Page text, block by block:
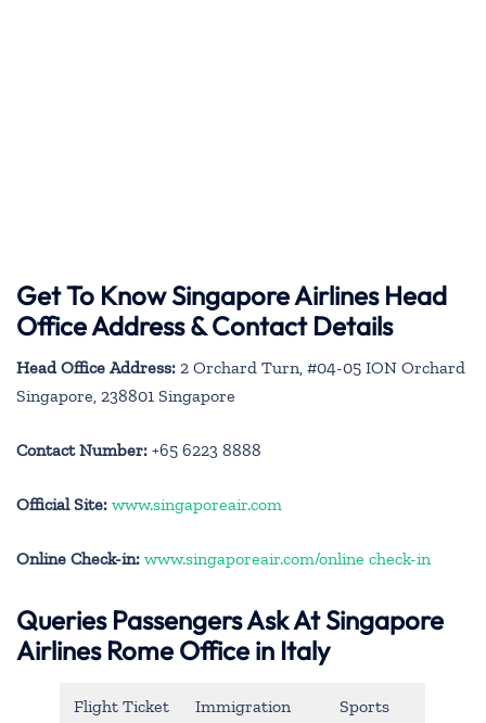
Get To Know Singapore Airlines Head
Office Address & Contact Details
Head Office Address: 2 Orchard Turn, #04-05 ION Orchard
Singapore, 238801 Singapore
Contact Number: +65 6223 8888
Official Site: www.singaporeair.com
Online Check-in: www.singaporeair.com/online check-in
Queries Passengers Ask At Singapore
Airlines Rome Office in Italy
Flight Ticket
Immigration
Sports